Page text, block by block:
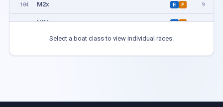
104 M2x H F 9
105 LW1x H F 3
H
Select a boat class to view individual races.